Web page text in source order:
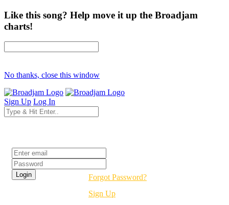
Like this song? Help move it up the Broadjam
charts!
No thanks, close this window
Sign Up Log In
Forgot Password?
Sign Up